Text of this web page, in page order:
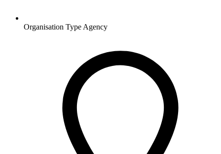
Organisation Type Agency